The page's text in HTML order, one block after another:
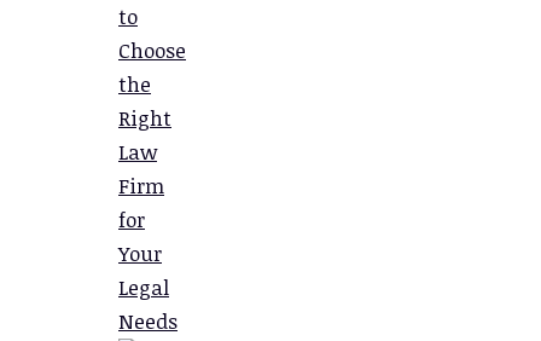
to
Choose
the
Right
Law
Firm
for
Your
Legal
Needs